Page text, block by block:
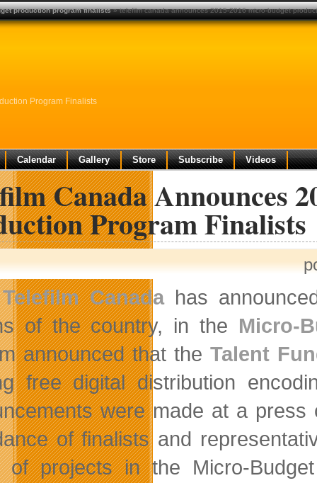
Program Finalists
Calendar Gallery Store Subscribe Videos
Canada Announces
Program Finalists
Telefilm Canadahas
of the country, in the Micro-
announced that theTalent
free digital distribution
were made at a press
of finalists and
of projects in the Micro-
production program finalists» telefilm canada announces 2015-2016 micro-budget